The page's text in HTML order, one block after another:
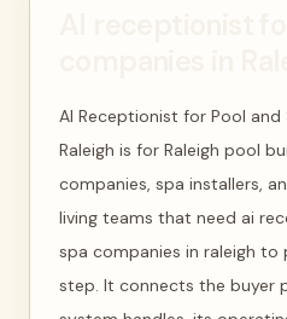
AI Receptionist for Pool and
Raleigh is for Raleigh pool
companies, spa installers,
living teams that need ai
spa companies in raleigh to
step. It connects the buyer